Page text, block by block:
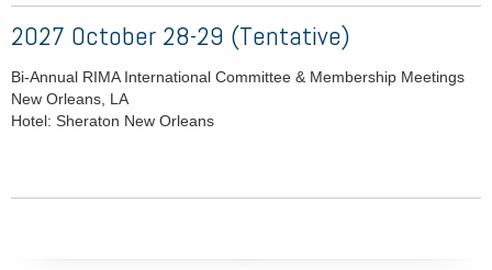
2027 October 28-29 (Tentative)
Bi-Annual RIMA International Committee & Membership Meetings
New Orleans, LA
Hotel: Sheraton New Orleans